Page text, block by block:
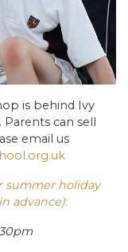
is behind Ivy
can sell
email us
summer holiday
advance):